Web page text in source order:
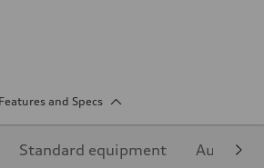
Features and Specs
Standard equipment Audi